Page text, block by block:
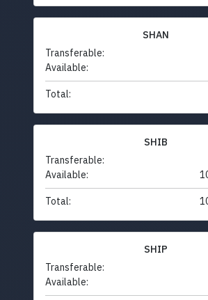
SHAN
Transferable:
Available:
Total:
SHIB
Transferable:
Available:
Total:
SHIP
Transferable:
Available: